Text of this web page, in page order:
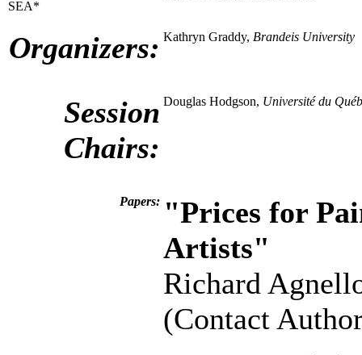
SEA*
Organizers: Kathryn Graddy, Brandeis University
Session
Chairs:
Douglas Hodgson, Université du
Papers: "Prices for
Artists"
Richard
(Contact